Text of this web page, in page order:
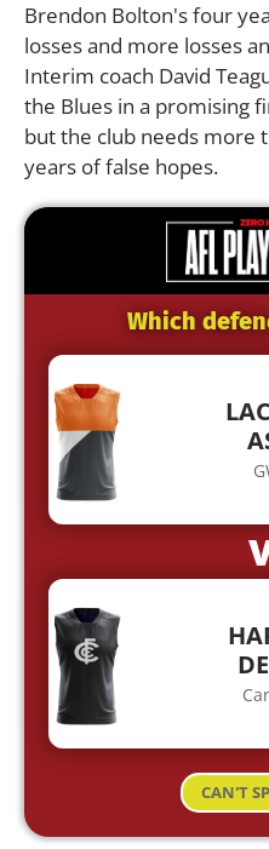
Brendon Bolton's four
losses and more losses
Interim coach David
the Blues in a promising
but the club needs more
years of false hopes.
Which
CAN'T